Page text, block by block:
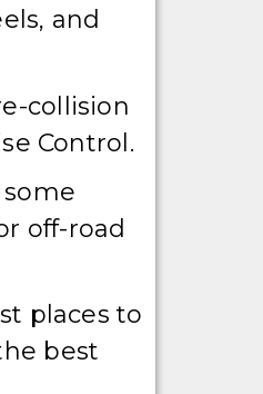
and
collision
Control.
off-road
places to
best